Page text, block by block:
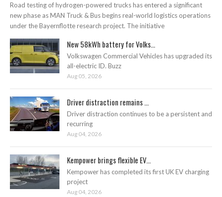
Road testing of hydrogen-powered trucks has entered a significant
new phase as MAN Truck & Bus begins real-world logistics operations
under the Bayernflotte research project. The initiative
New 58kWh battery for Volks...
Volkswagen Commercial Vehicles has upgraded its
all-electric ID. Buzz
Aug 05, 2026
Driver distraction remains ...
Driver distraction continues to be a persistent and
recurring
Aug 04, 2026
Kempower brings flexible EV...
Kempower has completed its first UK EV charging
project
Aug 04, 2026